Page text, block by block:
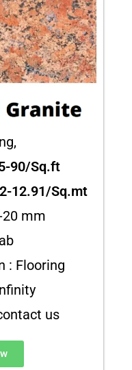
90/Sq.ft
12.91/Sq.mt
20 mm
: Flooring
us